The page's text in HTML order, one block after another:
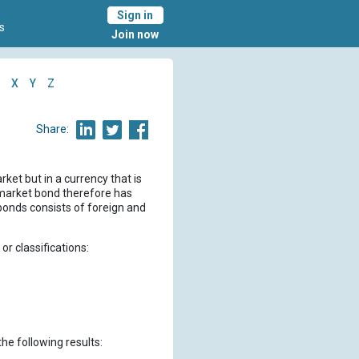
Sign in
Join now
X Y Z
Share:
but in a currency that is
bond therefore has
consists of foreign and
classifications:
following results: